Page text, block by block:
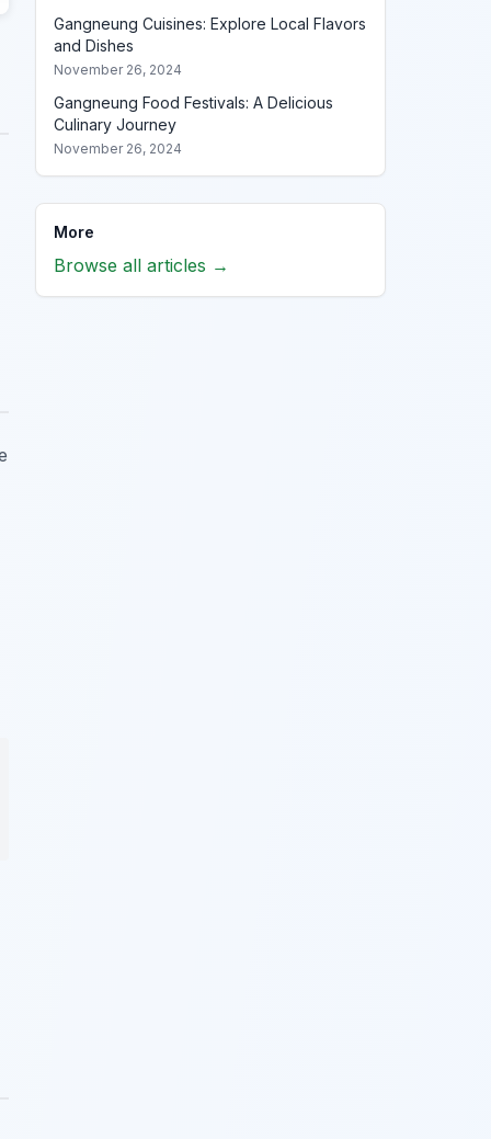
Gangneung Cuisines: Explore Local Flavors
and Dishes
November 26, 2024
Gangneung Food Festivals: A Delicious
Culinary Journey
November 26, 2024
More
Browse all articles →